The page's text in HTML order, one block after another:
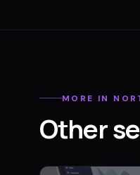
MORE IN
Other